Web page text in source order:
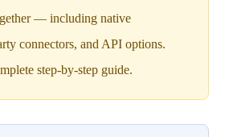
— including native
connectors, and API options.
step-by-step guide.